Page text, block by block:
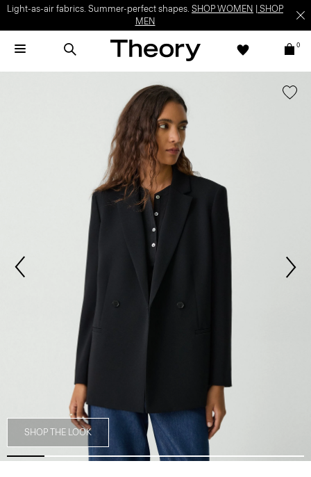
Light-as-air fabrics. Summer-perfect shapes. SHOP WOMEN
SHOP
MEN
0
SHOP THE LOOK